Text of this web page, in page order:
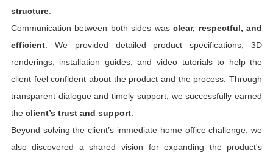
structure.
Communication between both sides wasclear, respectful, and
efficient. We provided detailed product specifications, 3D
renderings, installation guides, and video tutorials to help the
client feel confident about the product and the process. Through
transparent dialogue and timely support, we successfully earned
the client’s trust and support.
Beyond solving the client’s immediate home office challenge, we
also discovered a shared vision for expanding the product's